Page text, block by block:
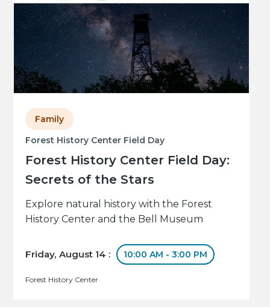
Forest History Center Field Day
Forest History Center Field Day:
Secrets of the Stars
Family
Explore natural history with the Forest
History Center and the Bell Museum
Friday, August 14 : 10:00 AM - 3:00 PM
Forest History Center